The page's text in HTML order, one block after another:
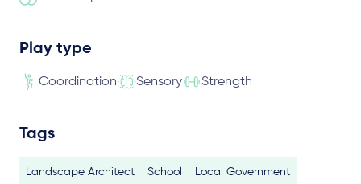
Play type
Coordination Sensory Strength
Tags
Landscape Architect School Local Government